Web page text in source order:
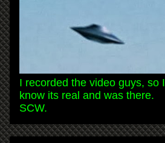
I recorded the video guys, so I
know its real and was there.
SCW.